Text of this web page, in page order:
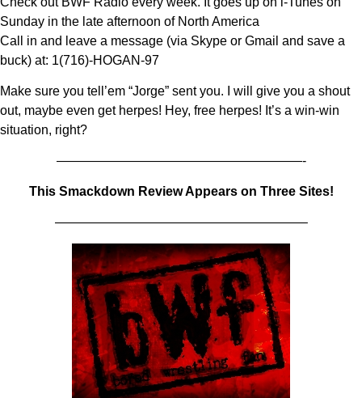
Sunday in the late afternoon of North America
Call in and leave a message (via Skype or Gmail and save a
buck) at: 1(716)-HOGAN-97
Make sure you tell’em “Jorge” sent you. I will give you a shout
out, maybe even get herpes! Hey, free herpes! It’s a win-win
situation, right?
———————————————————-
This Smackdown Review Appears on Three Sites!
———————————————————–